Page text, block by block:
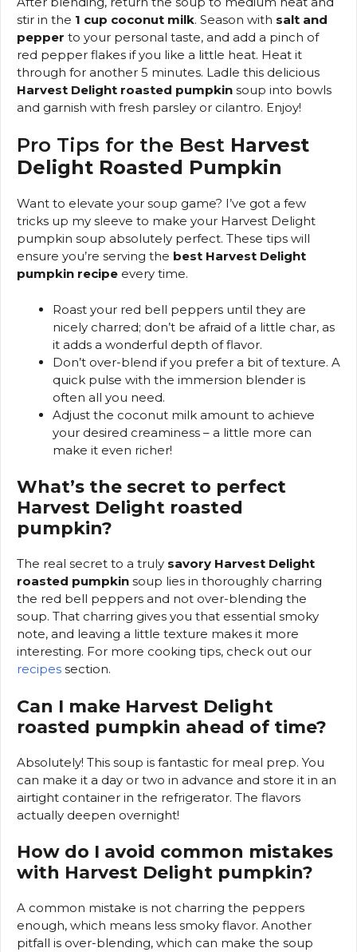
stir in the 1 cup coconut milk. Season with salt and
pepper to your personal taste, and add a pinch of
red pepper flakes if you like a little heat. Heat it
through for another 5 minutes. Ladle this delicious
Harvest Delight roasted pumpkin soup into bowls
and garnish with fresh parsley or cilantro. Enjoy!
Pro Tips for the Best Harvest
Delight Roasted Pumpkin
Want to elevate your soup game? I’ve got a few
tricks up my sleeve to make your Harvest Delight
pumpkin soup absolutely perfect. These tips will
ensure you’re serving the best Harvest Delight
pumpkin recipe every time.
Roast your red bell peppers until they are
nicely charred; don’t be afraid of a little char, as
it adds a wonderful depth of flavor.
Don’t over-blend if you prefer a bit of texture. A
quick pulse with the immersion blender is
often all you need.
Adjust the coconut milk amount to achieve
your desired creaminess – a little more can
make it even richer!
What’s the secret to perfect
Harvest Delight roasted
pumpkin?
The real secret to a truly savory Harvest Delight
roasted pumpkin soup lies in thoroughly charring
the red bell peppers and not over-blending the
soup. That charring gives you that essential smoky
note, and leaving a little texture makes it more
interesting. For more cooking tips, check out our
recipes section.
Can I make Harvest Delight
roasted pumpkin ahead of time?
Absolutely! This soup is fantastic for meal prep. You
can make it a day or two in advance and store it in an
airtight container in the refrigerator. The flavors
actually deepen overnight!
How do I avoid common mistakes
with Harvest Delight pumpkin?
A common mistake is not charring the peppers
enough, which means less smoky flavor. Another
pitfall is over-blending, which can make the soup